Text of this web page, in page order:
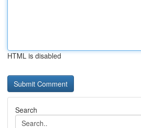
HTML is disabled
Search